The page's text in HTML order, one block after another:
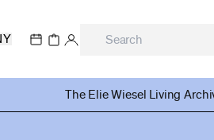
The Elie Wiesel Living